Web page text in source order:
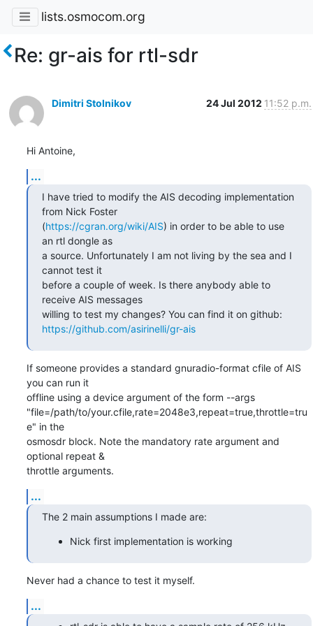
lists.osmocom.org
Re: gr-ais for rtl-sdr
Dimitri Stolnikov 24 Jul 2012 11:52 p.m.
Hi Antoine,
...
I have tried to modify the AIS decoding implementation
from Nick Foster
(https://cgran.org/wiki/AIS) in order to be able to use
an rtl dongle as
a source. Unfortunately I am not living by the sea and I
cannot test it
before a couple of week. Is there anybody able to
receive AIS messages
https://github.com/asirinelli/gr-ais
If someone provides a standard gnuradio-format cfile of AIS
you can run it
offline using a device argument of the form --args
"file=/path/to/your.cfile,rate=2048e3,repeat=true,throttle=tru
e" in the
osmosdr block. Note the mandatory rate argument and
optional repeat &
throttle arguments.
...
The 2 main assumptions I made are:
Nick first implementation is working
Never had a chance to test it myself.
...